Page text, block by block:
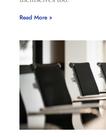
Read More »